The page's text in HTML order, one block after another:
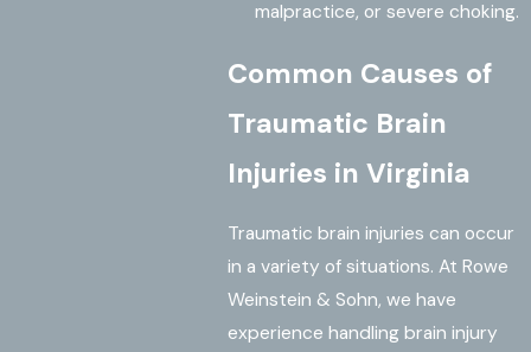
malpractice, or severe choking.
Common Causes of
Traumatic Brain
Injuries in Virginia
Traumatic brain injuries can occur
in a variety of situations. At Rowe
Weinstein & Sohn, we have
experience handling brain injury